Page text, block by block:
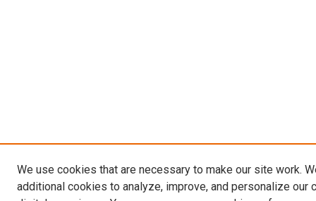
We use cookies that are necessary to make our site work.
additional cookies to analyze, improve, and personalize our